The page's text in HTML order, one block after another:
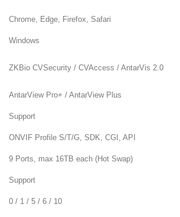
Chrome, Edge, Firefox, Safari
Windows
ZKBio CVSecurity / CVAccess / AntarVis 2.0
AntarView Pro+ / AntarView Plus
Support
ONVIF Profile S/T/G, SDK, CGI, API
9 Ports, max 16TB each (Hot Swap)
Support
0 / 1 / 5 / 6 / 10